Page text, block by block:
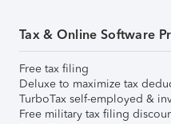
Tax & Online Software
Free tax filing
Deluxe to maximize tax
TurboTax self-employed &
Free military tax filing